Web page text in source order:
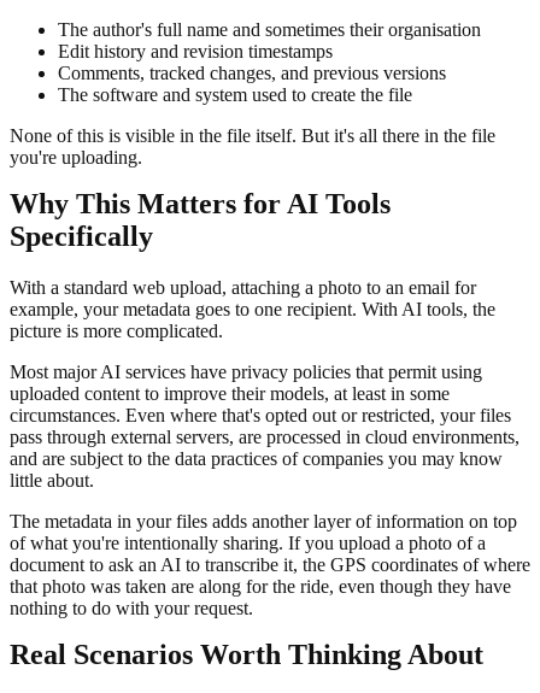
The author's full name and sometimes their organisation
Edit history and revision timestamps
Comments, tracked changes, and previous versions
The software and system used to create the file
None of this is visible in the file itself. But it's all there in the file
you're uploading.
Why This Matters for AI Tools
Specifically
With a standard web upload, attaching a photo to an email for
example, your metadata goes to one recipient. With AI tools, the
picture is more complicated.
Most major AI services have privacy policies that permit using
uploaded content to improve their models, at least in some
circumstances. Even where that's opted out or restricted, your files
pass through external servers, are processed in cloud environments,
and are subject to the data practices of companies you may know
little about.
The metadata in your files adds another layer of information on top
of what you're intentionally sharing. If you upload a photo of a
document to ask an AI to transcribe it, the GPS coordinates of where
that photo was taken are along for the ride, even though they have
nothing to do with your request.
Real Scenarios Worth Thinking About